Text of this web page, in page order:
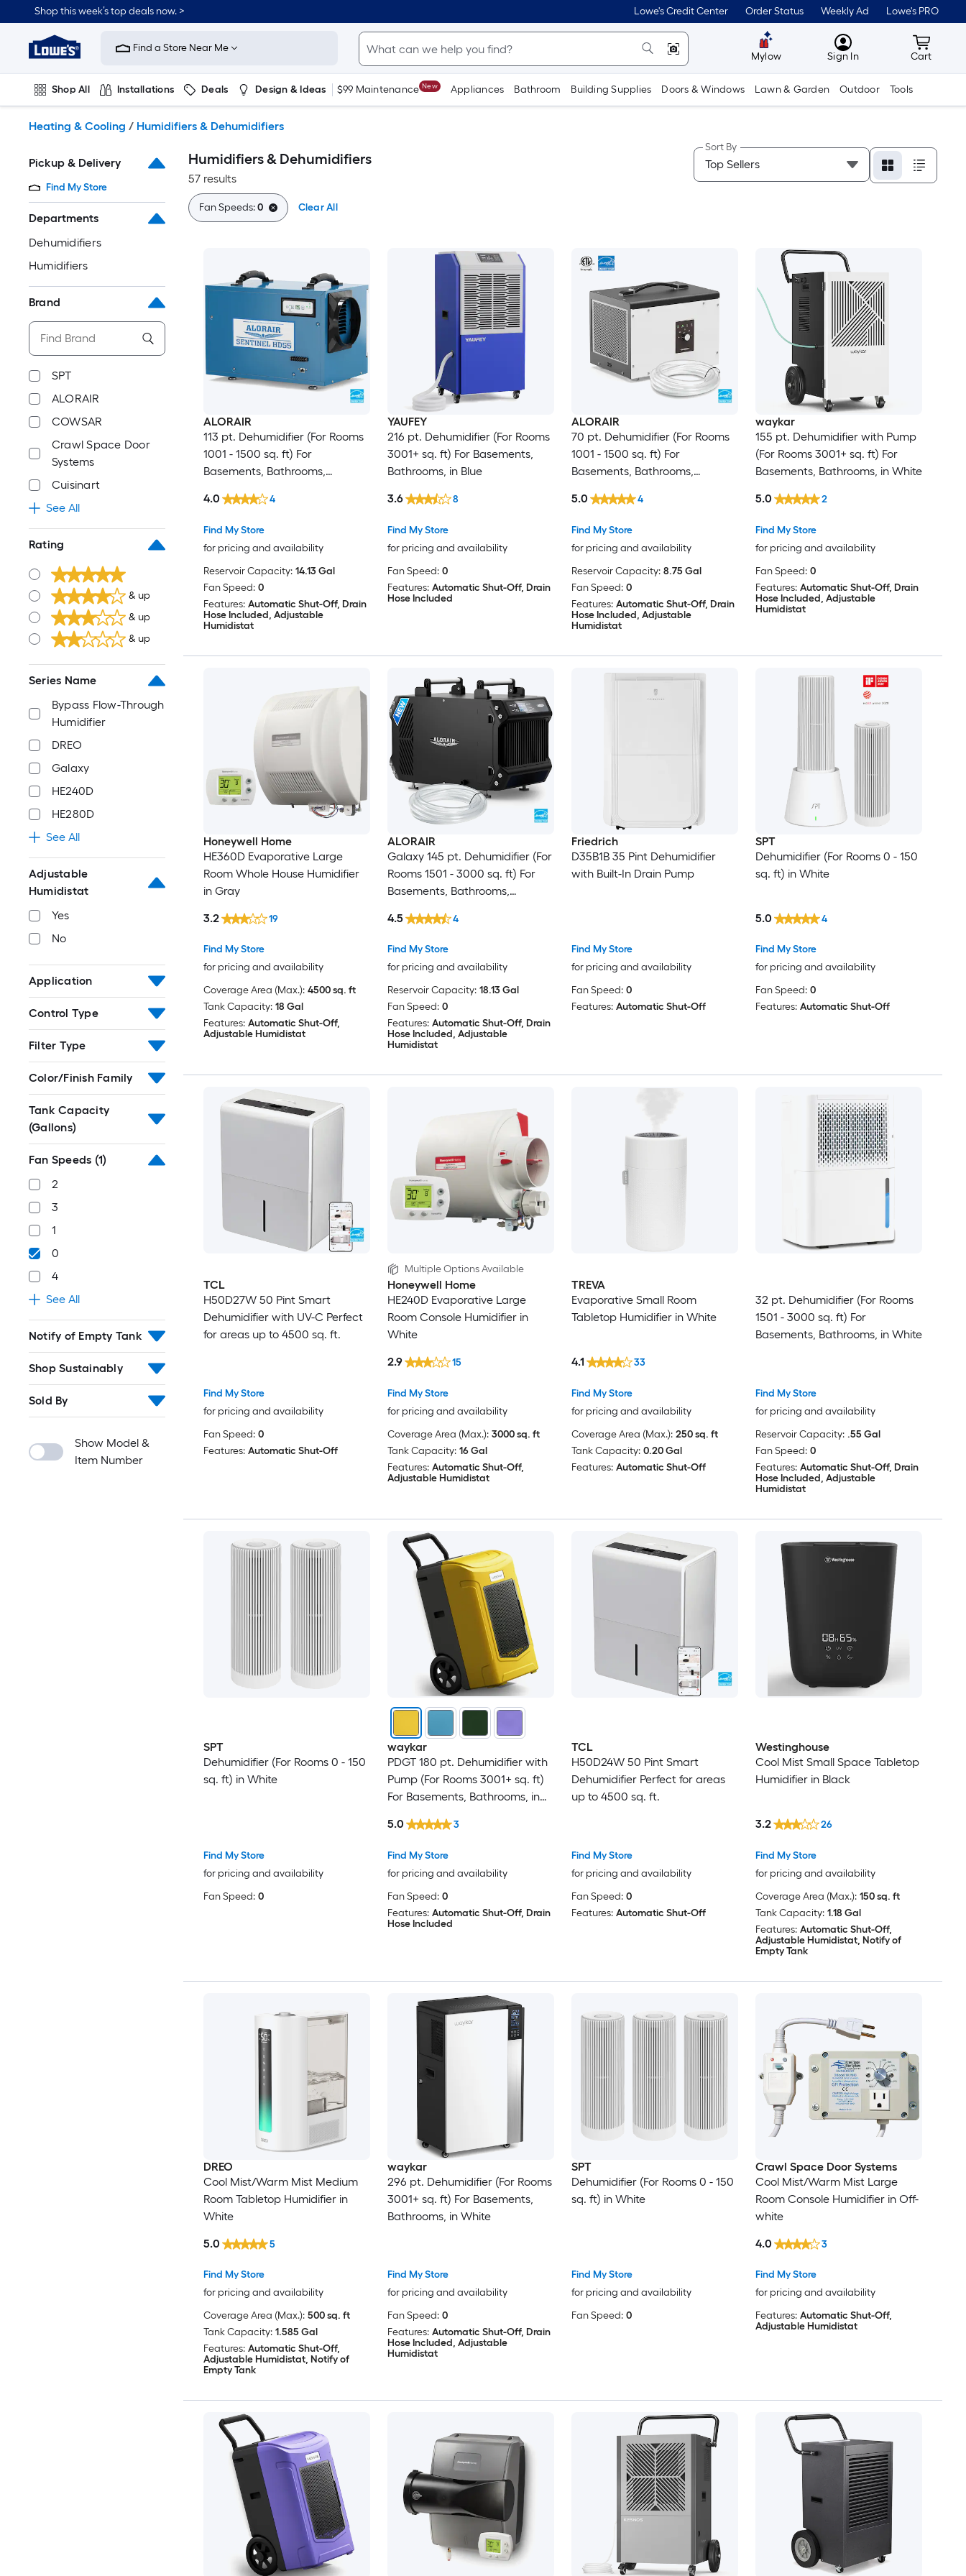
to
content
Shop this week’s top deals now. > Lowe's Credit Center Order Status Weekly Ad Lowe's PRO
Link
to
Improvement
Home
Page
Find a Store Near Me
Mylow MyLowes
Sign In Cart
Cart
Shop All Installations Deals Design & Ideas $99 Maintenance New Appliances Bathroom Building Supplies Doors & Windows Lawn & Garden Outdoor Tools
Heating & Cooling / Humidifiers & Dehumidifiers
Pickup & Delivery
Find My Store
Departments
Dehumidifiers
Humidifiers
Brand
SPT
ALORAIR
COWSAR
Crawl Space Door
Systems
Cuisinart
See All
Rating
& up
& up
& up
Series Name
Bypass Flow-Through
Humidifier
DREO
Galaxy
HE240D
HE280D
See All
Adjustable
Humidistat
Yes
No
Application
Control Type
Filter Type
Color/Finish Family
Tank Capacity
(Gallons)
Fan Speeds (1)
2
3
1
0
4
See All
Notify of Empty Tank
Shop Sustainably
Sold By
Show Model &
Item Number
Humidifiers & Dehumidifiers
57 results
Sort By
Fan Speeds:0 Clear All
ALORAIR
113 pt. Dehumidifier (For Rooms
1001 - 1500 sq. ft) For
Basements, Bathrooms,
Certified, in Blue
Find My Store
for pricing and availability
4.0 4
Reservoir Capacity: 14.13 Gal
Fan Speed: 0
Features: Automatic Shut-Off, Drain
Hose Included, Adjustable
Humidistat
YAUFEY
216 pt. Dehumidifier (For Rooms
3001+ sq. ft) For Basements,
Bathrooms, in Blue
Find My Store
for pricing and availability
3.6 8
Fan Speed: 0
Features: Automatic Shut-Off, Drain
Hose Included
ALORAIR
70 pt. Dehumidifier (For Rooms
1001 - 1500 sq. ft) For
Basements, Bathrooms,
Certified, in White
Find My Store
for pricing and availability
5.0 4
Reservoir Capacity: 8.75 Gal
Fan Speed: 0
Features: Automatic Shut-Off, Drain
Hose Included, Adjustable
Humidistat
waykar
155 pt. Dehumidifier with Pump
(For Rooms 3001+ sq. ft) For
Basements, Bathrooms, in White
Find My Store
for pricing and availability
5.0 2
Fan Speed: 0
Features: Automatic Shut-Off, Drain
Hose Included, Adjustable
Humidistat
Honeywell Home
HE360D Evaporative Large
Room Whole House Humidifier
in Gray
Find My Store
for pricing and availability
3.2 19
Coverage Area (Max.): 4500 sq. ft
Tank Capacity: 18 Gal
Features: Automatic Shut-Off,
Adjustable Humidistat
ALORAIR
Galaxy 145 pt. Dehumidifier (For
Rooms 1501 - 3000 sq. ft) For
Basements, Bathrooms,
Certified, in Black
Find My Store
for pricing and availability
4.5 4
Reservoir Capacity: 18.13 Gal
Fan Speed: 0
Features: Automatic Shut-Off, Drain
Hose Included, Adjustable
Humidistat
Friedrich
D35B1B 35 Pint Dehumidifier
with Built-In Drain Pump
Find My Store
for pricing and availability
Fan Speed: 0
Features: Automatic Shut-Off
SPT
Dehumidifier (For Rooms 0 - 150
sq. ft) in White
Find My Store
for pricing and availability
5.0 4
Fan Speed: 0
Features: Automatic Shut-Off
TCL
H50D27W 50 Pint Smart
Dehumidifier with UV-C Perfect
for areas up to 4500 sq. ft.
Find My Store
for pricing and availability
Fan Speed: 0
Features: Automatic Shut-Off
Multiple Options Available
Honeywell Home
HE240D Evaporative Large
Room Console Humidifier in
White
Find My Store
for pricing and availability
2.9 15
Coverage Area (Max.): 3000 sq. ft
Tank Capacity: 16 Gal
Features: Automatic Shut-Off,
Adjustable Humidistat
TREVA
Evaporative Small Room
Tabletop Humidifier in White
Find My Store
for pricing and availability
4.1 33
Coverage Area (Max.): 250 sq. ft
Tank Capacity: 0.20 Gal
Features: Automatic Shut-Off
32 pt. Dehumidifier (For Rooms
1501 - 3000 sq. ft) For
Basements, Bathrooms, in White
Find My Store
for pricing and availability
Reservoir Capacity: .55 Gal
Fan Speed: 0
Features: Automatic Shut-Off, Drain
Hose Included, Adjustable
Humidistat
SPT
Dehumidifier (For Rooms 0 - 150
sq. ft) in White
Find My Store
for pricing and availability
Fan Speed: 0
waykar
PDGT 180 pt. Dehumidifier with
Pump (For Rooms 3001+ sq. ft)
For Basements, Bathrooms, in
Find My Store
for pricing and availability
5.0 3
Fan Speed: 0
Features: Automatic Shut-Off, Drain
Hose Included
TCL
H50D24W 50 Pint Smart
Dehumidifier Perfect for areas
up to 4500 sq. ft.
Find My Store
for pricing and availability
Fan Speed: 0
Features: Automatic Shut-Off
Westinghouse
Cool Mist Small Space Tabletop
Humidifier in Black
Find My Store
for pricing and availability
3.2 26
Coverage Area (Max.): 150 sq. ft
Tank Capacity: 1.18 Gal
Features: Automatic Shut-Off,
Adjustable Humidistat, Notify of
Empty Tank
DREO
Cool Mist/Warm Mist Medium
Room Tabletop Humidifier in
White
Find My Store
for pricing and availability
5.0 5
Coverage Area (Max.): 500 sq. ft
Tank Capacity: 1.585 Gal
Features: Automatic Shut-Off,
Adjustable Humidistat, Notify of
Empty Tank
waykar
296 pt. Dehumidifier (For Rooms
3001+ sq. ft) For Basements,
Bathrooms, in White
Find My Store
for pricing and availability
Fan Speed: 0
Features: Automatic Shut-Off, Drain
Hose Included, Adjustable
Humidistat
SPT
Dehumidifier (For Rooms 0 - 150
sq. ft) in White
Find My Store
for pricing and availability
Fan Speed: 0
Crawl Space Door Systems
Cool Mist/Warm Mist Large
Room Console Humidifier in Off-
white
Find My Store
for pricing and availability
4.0 3
Features: Automatic Shut-Off,
Adjustable Humidistat